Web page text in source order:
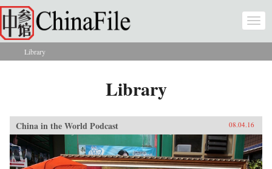
Skip to main content
You are here
Library
Library
China in the World Podcast 08.04.16